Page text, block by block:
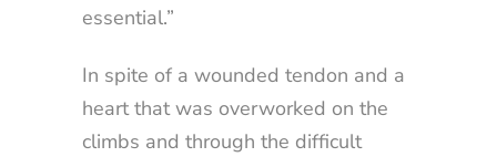
essential.”
In spite of a wounded tendon and a
heart that was overworked on the
climbs and through the difficult